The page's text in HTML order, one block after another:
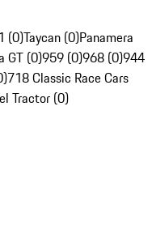
(0)Taycan (0)Panamera
GT (0)959 (0)968 (0)944
718 Classic Race Cars
Tractor (0)